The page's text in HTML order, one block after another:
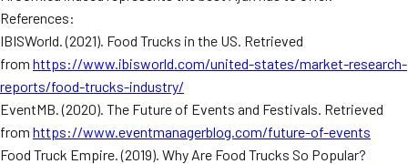
References:
IBISWorld. (2021). Food Trucks in the US. Retrieved
from https://www.ibisworld.com/united-states/market-research-
reports/food-trucks-industry/
EventMB. (2020). The Future of Events and Festivals. Retrieved
from https://www.eventmanagerblog.com/future-of-events
Food Truck Empire. (2019). Why Are Food Trucks So Popular?